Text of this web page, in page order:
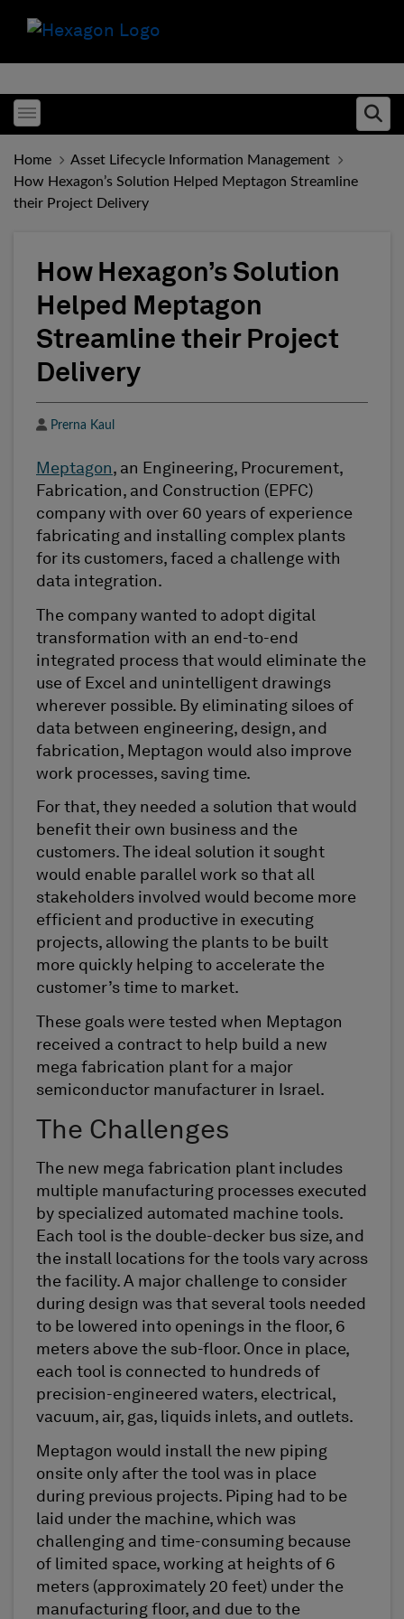
Toggle menubar
Home
Asset Lifecycle Information Management
How Hexagon’s Solution Helped Meptagon Streamline
their Project Delivery
How Hexagon’s Solution
Helped Meptagon
Streamline their Project
Delivery
Author
Prerna Kaul
Meptagon, an Engineering, Procurement,
Fabrication, and Construction (EPFC)
company with over 60 years of experience
fabricating and installing complex plants
for its customers, faced a challenge with
data integration.
The company wanted to adopt digital
transformation with an end-to-end
integrated process that would eliminate the
use of Excel and unintelligent drawings
wherever possible. By eliminating siloes of
data between engineering, design, and
fabrication, Meptagon would also improve
work processes, saving time.
For that, they needed a solution that would
benefit their own business and the
customers. The ideal solution it sought
would enable parallel work so that all
stakeholders involved would become more
efficient and productive in executing
projects, allowing the plants to be built
more quickly helping to accelerate the
customer’s time to market.
These goals were tested when Meptagon
received a contract to help build a new
mega fabrication plant for a major
semiconductor manufacturer in Israel.
The Challenges
The new mega fabrication plant includes
multiple manufacturing processes executed
by specialized automated machine tools.
Each tool is the double-decker bus size, and
the install locations for the tools vary across
the facility. A major challenge to consider
during design was that several tools needed
to be lowered into openings in the floor, 6
meters above the sub-floor. Once in place,
each tool is connected to hundreds of
precision-engineered waters, electrical,
vacuum, air, gas, liquids inlets, and outlets.
Meptagon would install the new piping
onsite only after the tool was in place
during previous projects. Piping had to be
laid under the machine, which was
challenging and time-consuming because
of limited space, working at heights of 6
meters (approximately 20 feet) under the
manufacturing floor, and due to the